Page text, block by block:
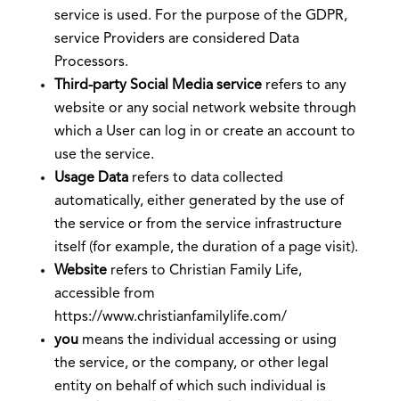
service is used. For the purpose of the GDPR,
service Providers are considered Data
Processors.
Third-party Social Media servicerefers to any
website or any social network website through
which a User can log in or create an account to
use the service.
Usage Datarefers to data collected
automatically, either generated by the use of
the service or from the service infrastructure
itself (for example, the duration of a page visit).
Websiterefers to Christian Family Life,
accessible from
https://www.christianfamilylife.com/
youmeans the individual accessing or using
the service, or the company, or other legal
entity on behalf of which such individual is